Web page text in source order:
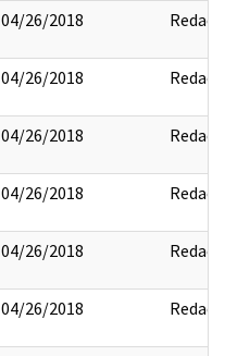
04/26/2018 Redact
04/26/2018 Redact
04/26/2018 Redact
04/26/2018 Redact
04/26/2018 Redact
04/26/2018 Redact